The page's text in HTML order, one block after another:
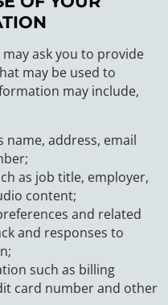
ask you to provide
may be used to
may include,
address, email
as job title, employer,
content;
and related
and responses to
such as billing
card number and other